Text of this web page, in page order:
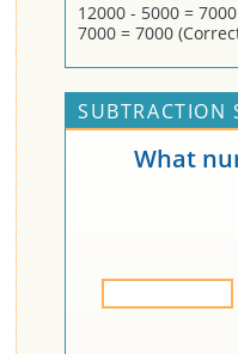
12000 - 5000 = 7000
7000 = 7000
SUBTRACTION
What